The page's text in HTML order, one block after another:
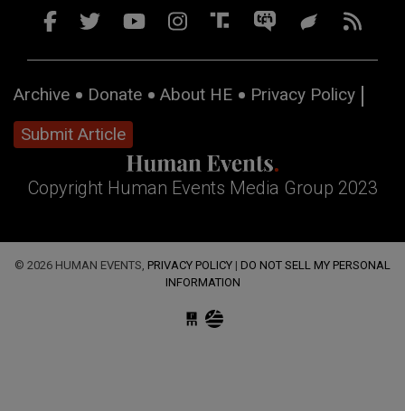
Archive Donate About HE
Privacy Policy
Submit Article
Copyright Human Events Media Group 2023
© 2026 HUMAN EVENTS, PRIVACY POLICY | DO NOT SELL MY PERSONAL
INFORMATION